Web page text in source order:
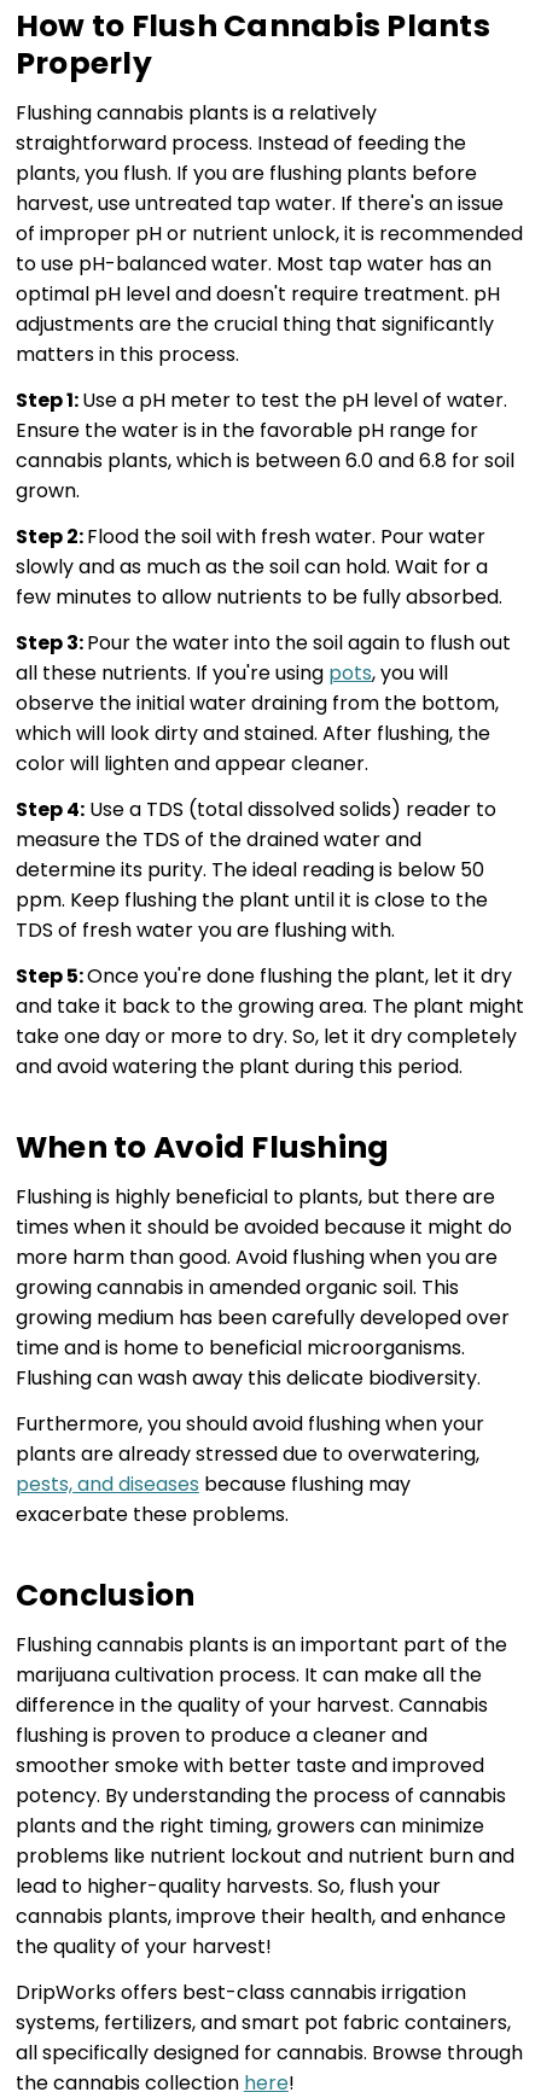
How to Flush Cannabis Plants
Properly
Flushing cannabis plants is a relatively
straightforward process. Instead of feeding the
plants, you flush. If you are flushing plants before
harvest, use untreated tap water. If there's an issue
of improper pH or nutrient unlock, it is recommended
to use pH-balanced water. Most tap water has an
optimal pH level and doesn't require treatment. pH
adjustments are the crucial thing that significantly
matters in this process.
Step 1:Use a pH meter to test the pH level of water.
Ensure the water is in the favorable pH range for
cannabis plants, which is between 6.0 and 6.8 for soil
grown.
Step 2:Flood the soil with fresh water. Pour water
slowly and as much as the soil can hold. Wait for a
few minutes to allow nutrients to be fully absorbed.
Step 3:Pour the water into the soil again to flush out
all these nutrients. If you're using pots, you will
observe the initial water draining from the bottom,
which will look dirty and stained. After flushing, the
color will lighten and appear cleaner.
Step 4:Use a TDS (total dissolved solids) reader to
measure the TDS of the drained water and
determine its purity. The ideal reading is below 50
ppm. Keep flushing the plant until it is close to the
TDS of fresh water you are flushing with.
Step 5:Once you're done flushing the plant, let it dry
and take it back to the growing area. The plant might
take one day or more to dry. So, let it dry completely
and avoid watering the plant during this period.
When to Avoid Flushing
Flushing is highly beneficial to plants, but there are
times when it should be avoided because it might do
more harm than good. Avoid flushing when you are
growing cannabis in amended organic soil. This
growing medium has been carefully developed over
time and is home to beneficial microorganisms.
Flushing can wash away this delicate biodiversity.
Furthermore, you should avoid flushing when your
plants are already stressed due to overwatering,
pests, and diseases because flushing may
exacerbate these problems.
Conclusion
Flushing cannabis plants is an important part of the
marijuana cultivation process. It can make all the
difference in the quality of your harvest. Cannabis
flushing is proven to produce a cleaner and
smoother smoke with better taste and improved
potency. By understanding the process of cannabis
plants and the right timing, growers can minimize
problems like nutrient lockout and nutrient burn and
lead to higher-quality harvests. So, flush your
cannabis plants, improve their health, and enhance
the quality of your harvest!
DripWorks offers best-class cannabis irrigation
systems, fertilizers, and smart pot fabric containers,
all specifically designed for cannabis. Browse through
the cannabis collection here!